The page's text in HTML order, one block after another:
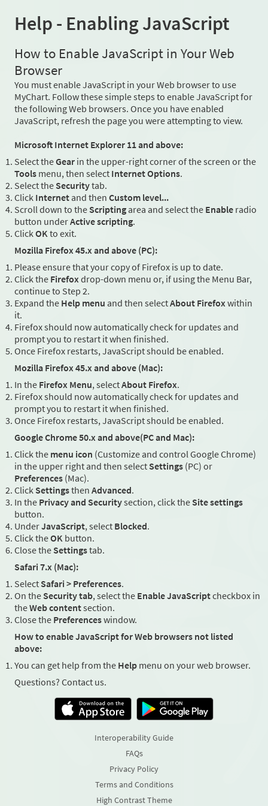
Help - Enabling JavaScript
How to Enable JavaScript in Your Web
Browser
You must enable JavaScript in your Web browser to use
MyChart. Follow these simple steps to enable JavaScript for
the following Web browsers. Once you have enabled
JavaScript, refresh the page you were attempting to view.
Microsoft Internet Explorer 11 and above:
Select theGear in the upper-right corner of the screen or the
Tools menu, then select Internet Options.
Select the Securitytab.
Click Internet and then Custom level...
Scroll down to the Scripting area and select the Enable radio
button underActive scripting.
ClickOKto exit.
Mozilla Firefox 45.x and above (PC):
Please ensure that your copy of Firefox is up to date.
Click the Firefoxdrop-down menu or, if using the Menu Bar,
continue to Step 2.
Expand the Help menu and then selectAbout Firefoxwithin
it.
Firefox should now automatically check for updates and
prompt you to restart it when finished.
Once Firefox restarts, JavaScript should be enabled.
Mozilla Firefox 45.x and above (Mac):
In the Firefox Menu, selectAbout Firefox.
Firefox should now automatically check for updates and
prompt you to restart it when finished.
Once Firefox restarts, JavaScript should be enabled.
Google Chrome 50.x and above(PC and Mac):
Click the menu icon (Customize and control Google Chrome)
in the upper right and then select Settings (PC) or
Preferences (Mac).
Click Settingsthen Advanced.
In the Privacy and Securitysection, click the Site settings
button.
UnderJavaScript, select Blocked.
Click theOK button.
Close the Settingstab.
Safari 7.x (Mac):
Select Safari > Preferences.
On the Security tab, select the Enable JavaScriptcheckbox in
theWeb contentsection.
Close the Preferenceswindow.
How to enable JavaScript for Web browsers not listed
above:
You can get help from the Help menu on your web browser.
Questions? Contact us.
Interoperability Guide
FAQs
Privacy Policy
Terms and Conditions
High Contrast Theme